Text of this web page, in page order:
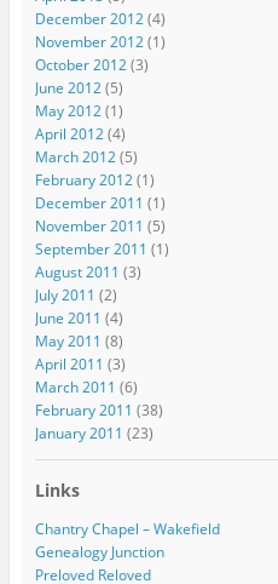
December 2012(4)
November 2012(1)
October 2012(3)
June 2012(5)
May 2012(1)
April 2012(4)
March 2012(5)
February 2012(1)
December 2011 (1)
November 2011 (5)
September 2011 (1)
August 2011 (3)
July 2011 (2)
June 2011 (4)
May 2011 (8)
April 2011 (3)
March 2011 (6)
February 2011 (38)
January 2011 (23)
Links
Chantry Chapel – Wakefield
Genealogy Junction
Preloved Reloved